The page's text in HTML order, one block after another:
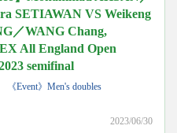
SETIAWAN VS Weikeng
／WANG Chang,
All England Open
semifinal
《Event》Men's doubles
2023/06/30